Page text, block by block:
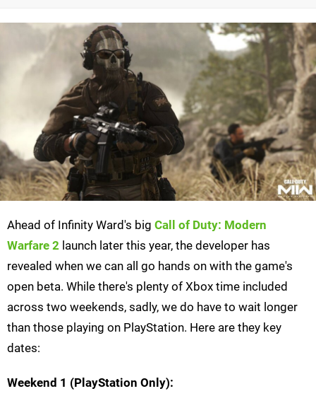
Ahead of Infinity Ward's big Call of Duty: Modern
Warfare 2 launch later this year, the developer has
revealed when we can all go hands on with the game's
open beta. While there's plenty of Xbox time included
across two weekends, sadly, we do have to wait longer
than those playing on PlayStation. Here are they key
dates:
Weekend 1 (PlayStation Only):